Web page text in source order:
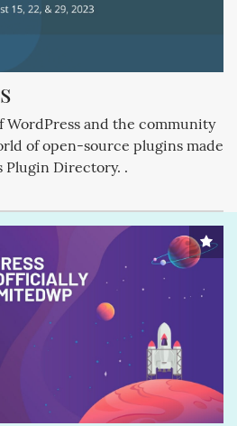
WordPress and the community
of open-source plugins made
Plugin Directory. .